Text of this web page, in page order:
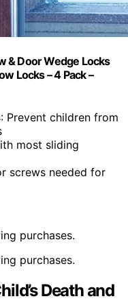
& Door Wedge Locks
Locks – 4 Pack –
: Prevent children from
most sliding
screws needed for
purchases.
purchases.
Death and